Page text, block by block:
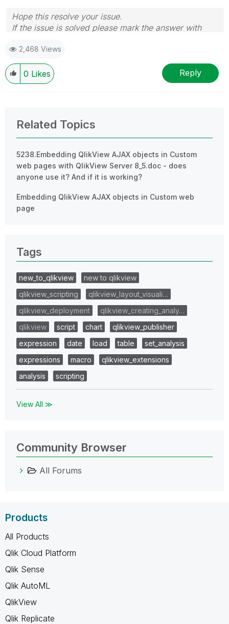
Hope this resolve your issue.
If the issue is solved please mark the answer with
If you want to go quickly, go alone. If you want to go
far, go together.
2,468 Views
0 Likes Reply
Related Topics
5238.Embedding QlikView AJAX objects in Custom
web pages with QlikView Server 8_5.doc - does
anyone use it? And if it is working?
Embedding QlikView AJAX objects in Custom web
page
Tags
new_to_qlikview
new to qlikview
qlikview_scripting
qlikview_layout_visuali…
qlikview_deployment
qlikview_creating_analy…
qlikview
script chart
qlikview_publisher
expression
date load table
set_analysis
expressions
macro
qlikview_extensions
analysis
scripting
View All ≫
Community Browser
All Forums
Products
All Products
Qlik Cloud Platform
Qlik Sense
Qlik AutoML
QlikView
Qlik Replicate